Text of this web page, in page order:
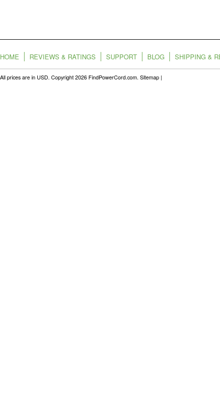
HOME REVIEWS & RATINGS SUPPORT BLOG SHIPPING &
All prices are in USD. Copyright 2026 FindPowerCord.com. Sitemap |